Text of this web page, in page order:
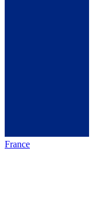
France